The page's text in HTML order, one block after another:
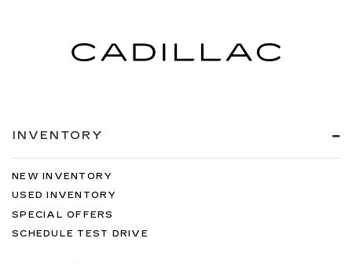
INVENTORY
NEW INVENTORY
USED INVENTORY
SPECIAL OFFERS
SCHEDULE TEST DRIVE